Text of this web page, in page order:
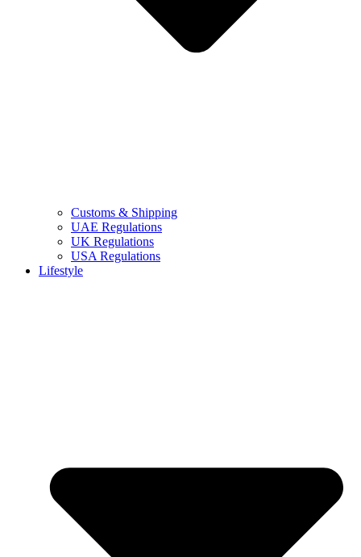
Customs & Shipping
UAE Regulations
UK Regulations
USA Regulations
Lifestyle